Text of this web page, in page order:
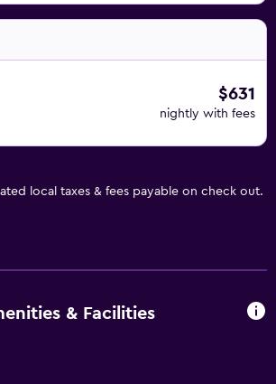
$631
nightly with fees
local taxes & fees payable on check out.
& Facilities